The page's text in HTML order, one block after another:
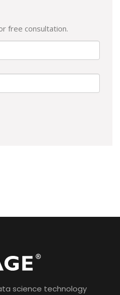
free consultation.
science technology